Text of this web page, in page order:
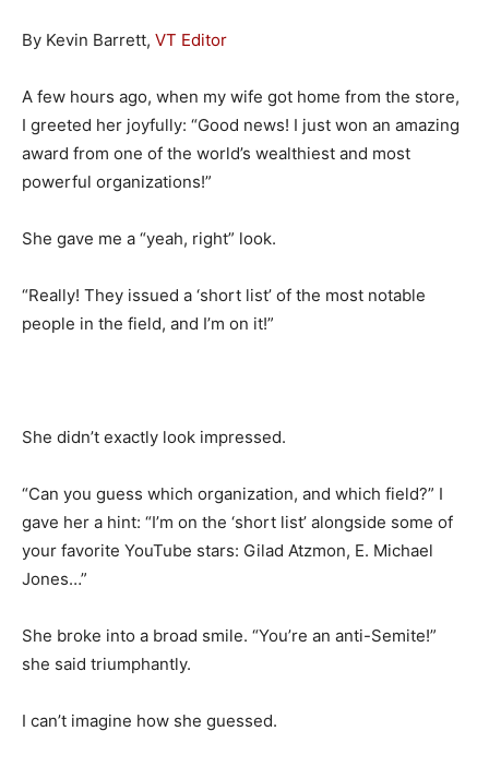
By Kevin Barrett, VT Editor
A few hours ago, when my wife got home from the store,
I greeted her joyfully: “Good news! I just won an amazing
award from one of the world’s wealthiest and most
powerful organizations!”
She gave me a “yeah, right” look.
“Really! They issued a ‘short list’ of the most notable
people in the field, and I’m on it!”
She didn’t exactly look impressed.
“Can you guess which organization, and which field?” I
gave her a hint: “I’m on the ‘short list’ alongside some of
your favorite YouTube stars: Gilad Atzmon, E. Michael
Jones…”
She broke into a broad smile. “You’re an anti-Semite!”
she said triumphantly.
I can’t imagine how she guessed.